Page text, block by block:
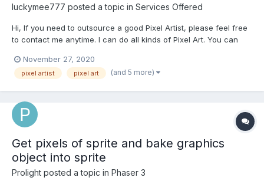
luckymee777 posted a topic in Services Offered
Hi, If you need to outsource a good Pixel Artist, please feel free
to contact me anytime. I can do all kinds of Pixel Art. You can
https://sites.google.com/view/pixeljay/pixel-art Please email me
for a faster transaction: pixeljay10@gmail.com...
November 27, 2020
pixel artist pixel art (and 5 more)
Get pixels of sprite and bake graphics
object into sprite
Prolight posted a topic in Phaser 3